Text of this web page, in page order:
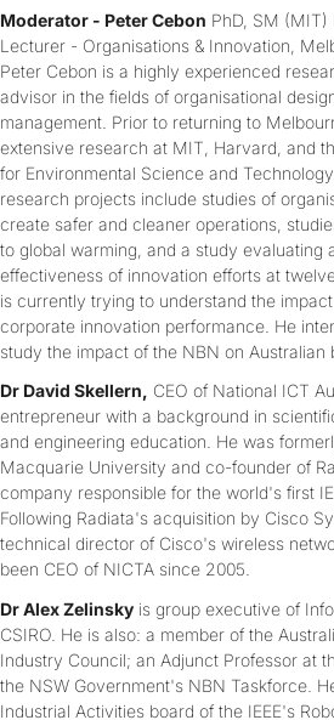
Moderator - Peter Cebon PhD, SM (MIT)
Lecturer - Organisations & Innovation,
Peter Cebon is a highly experienced
advisor in the fields of organisational
management. Prior to returning to
extensive research at MIT, Harvard, and
for Environmental Science and
research projects include studies of
create safer and cleaner operations,
to global warming, and a study evaluating
effectiveness of innovation efforts at
is currently trying to understand the
corporate innovation performance. He
study the impact of the NBN on Australian
Dr David Skellern, CEO of National ICT
entrepreneur with a background in
and engineering education. He was
Macquarie University and co-founder of
company responsible for the world's first
Following Radiata's acquisition by Cisco
technical director of Cisco's wireless
been CEO of NICTA since 2005.
Dr Alex Zelinsky is group executive of
CSIRO. He is also: a member of the
Industry Council; an Adjunct Professor at
the NSW Government's NBN Taskforce.
Industrial Activities board of the IEEE's